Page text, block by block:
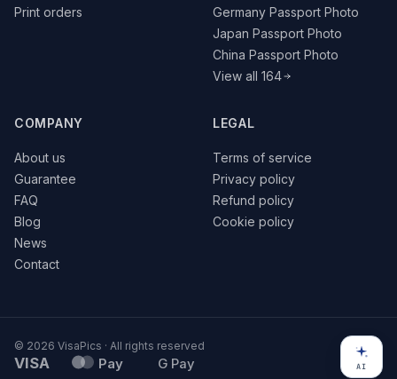
Print orders
Germany Passport Photo
Japan Passport Photo
China Passport Photo
View all 164
COMPANY
About us
Guarantee
FAQ
Blog
News
Contact
LEGAL
Terms of service
Privacy policy
Refund policy
Cookie policy
© 2026 VisaPics · All rights reserved
VISA Pay G Pay AI